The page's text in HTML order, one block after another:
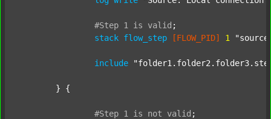
#Step 1 is valid ;
stack flow_step [FLOW_PID] 1
include
#Step 1 is not valid ;